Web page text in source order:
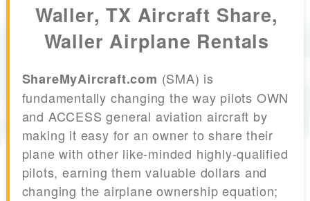
Waller, TX Aircraft Share,
Waller Airplane Rentals
ShareMyAircraft.com (SMA) is
fundamentally changing the way pilots OWN
and ACCESS general aviation aircraft by
making it easy for an owner to share their
plane with other like-minded highly-qualified
pilots, earning them valuable dollars and
changing the airplane ownership equation;